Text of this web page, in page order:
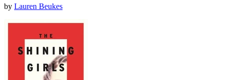
by Lauren Beukes